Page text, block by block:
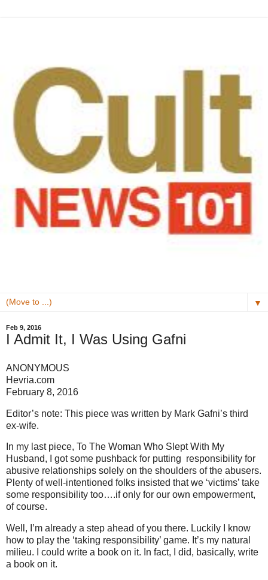
▼
Feb 9, 2016
I Admit It, I Was Using Gafni
ANONYMOUS
Hevria.com
February 8, 2016
Editor’s note: This piece was written by Mark Gafni’s third
ex-wife.
In my last piece, To The Woman Who Slept With My
Husband, I got some pushback for putting responsibility for
abusive relationships solely on the shoulders of the abusers.
Plenty of well-intentioned folks insisted that we ‘victims’ take
some responsibility too….if only for our own empowerment,
of course.
Well, I’m already a step ahead of you there. Luckily I know
how to play the ‘taking responsibility’ game. It’s my natural
milieu. I could write a book on it. In fact, I did, basically, write
a book on it.